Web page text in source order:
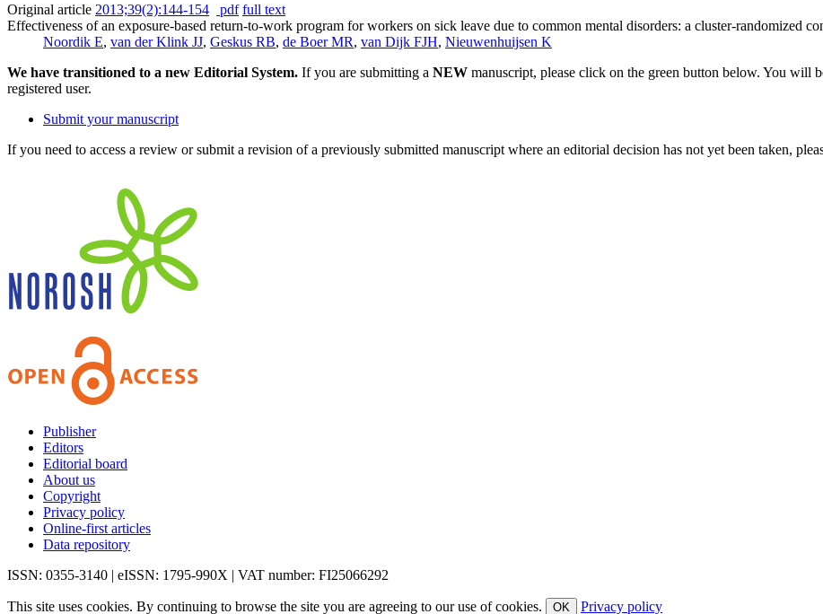
Original article 2013;39(2):144-154 pdf full text
Effectiveness of an exposure-based return-to-work program for workers on sick leave due to common mental disorders: a cluster-randomized
Noordik E, van der Klink JJ, Geskus RB, de Boer MR, van Dijk FJH, Nieuwenhuijsen K
We have transitioned to a new Editorial System. If you are submitting a NEW manuscript, please click on the green button below. You will
registered user.
Submit your manuscript
If you need to access a review or submit a revision of a previously submitted manuscript where an editorial decision has not yet been taken,
Publisher
Editors
Editorial board
About us
Copyright
Privacy policy
Online-first articles
Data repository
ISSN: 0355-3140 | eISSN: 1795-990X | VAT number: FI25066292
This site uses cookies. By continuing to browse the site you are agreeing to our use of cookies. OK Privacy policy